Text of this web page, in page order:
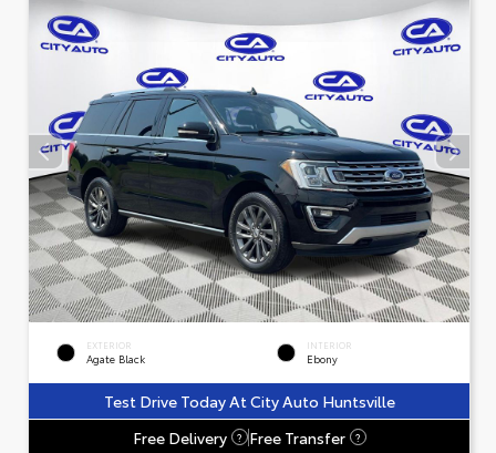
EXTERIOR
Agate Black
INTERIOR
Ebony
Test Drive Today At City Auto Huntsville
Free Delivery
? Free Transfer ?